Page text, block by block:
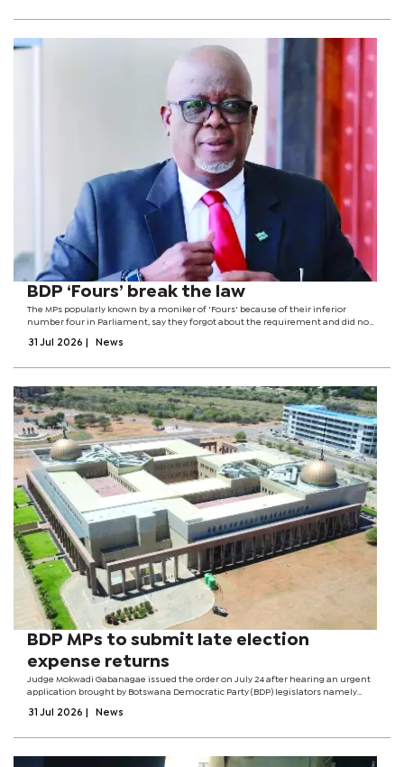
BDP ‘Fours’ break the law
The MPs popularly known by a moniker of 'Fours' because of their inferior
number four in Parliament, say they forgot about the requirement and did not
founding...
31 Jul 2026 News
BDP MPs to submit late election
expense returns
Judge Mokwadi Gabanagae issued the order on July 24 after hearing an urgent
application brought by Botswana Democratic Party (BDP) legislators namely
Independent Electoral...
31 Jul 2026 News